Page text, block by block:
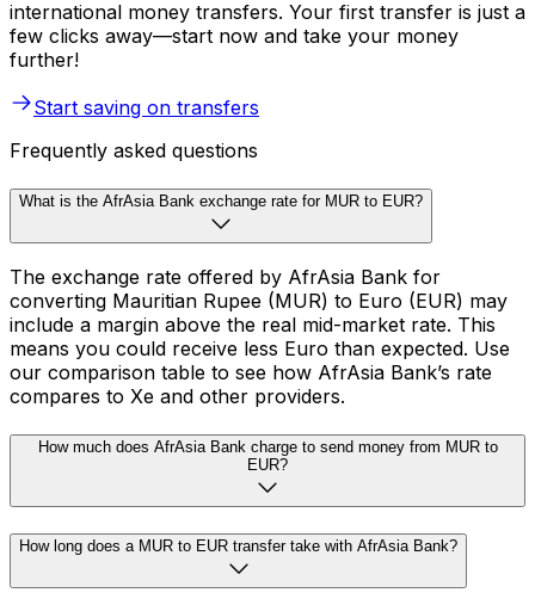
international money transfers. Your first transfer is just a
few clicks away—start now and take your money
further!
Start saving on transfers
Frequently asked questions
What is the AfrAsia Bank exchange rate for MUR to EUR?
The exchange rate offered by AfrAsia Bank for
converting Mauritian Rupee (MUR) to Euro (EUR) may
include a margin above the real mid-market rate. This
means you could receive less Euro than expected. Use
our comparison table to see how AfrAsia Bank’s rate
compares to Xe and other providers.
How much does AfrAsia Bank charge to send money from MUR to
EUR?
How long does a MUR to EUR transfer take with AfrAsia Bank?